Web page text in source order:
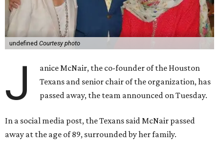
undefined Courtesy photo
J
anice McNair, the co-founder of the Houston
Texans and senior chair of the organization, has
passed away, the team announced on Tuesday.
In a social media post, the Texans said McNair passed
away at the age of 89, surrounded by her family.